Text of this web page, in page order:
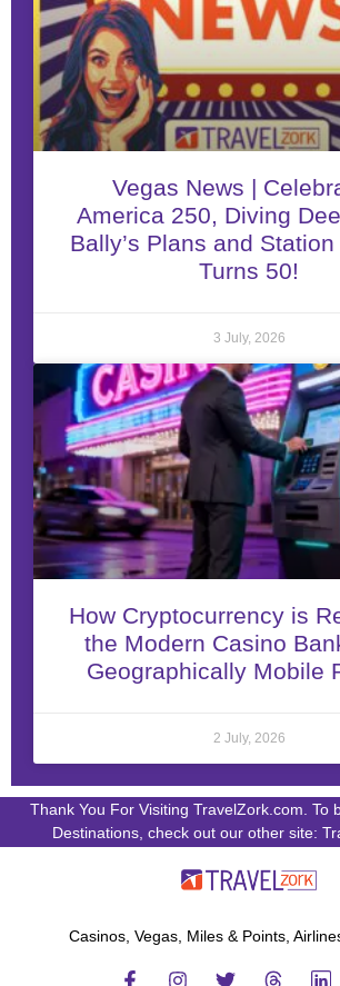
Vegas News |
America 250, Diving
Bally’s Plans and
Turns 50!
3 July, 2026
How Cryptocurrency is
the Modern Casino
Geographically Mobile
2 July, 2026
Thank You For Visiting TravelZork.com. To
Destinations, check out our other site:
Casinos, Vegas, Miles & Points,